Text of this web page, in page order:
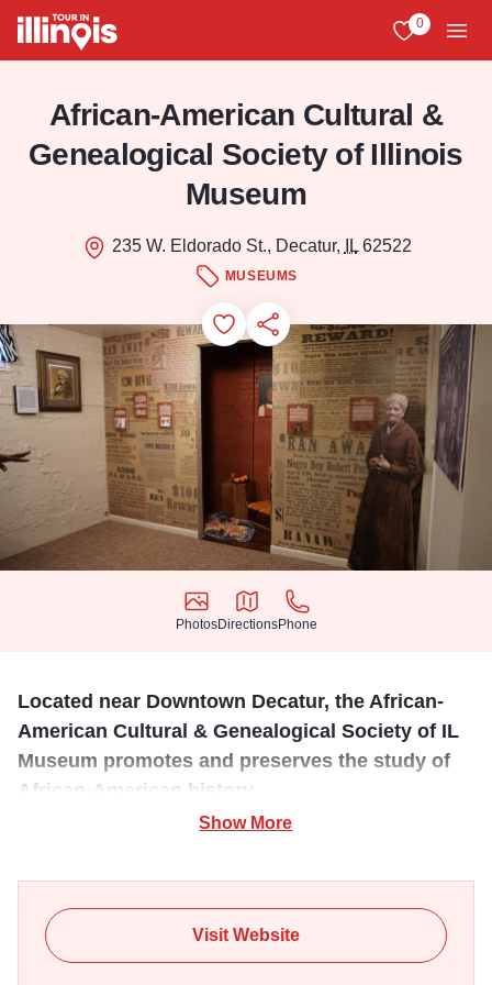
Skip to main content
0
African-American Cultural &
Genealogical Society of Illinois
Museum
235 W. Eldorado St., Decatur, IL62522
MUSEUMS
Add to Favorites
Save for Later
Share this
Photos
Photos
Directions
Directions
Phone
Phone
Located near Downtown Decatur, the African-
American Cultural & Genealogical Society of IL
Museum promotes and preserves the study of
African-American history.
cultures, it offers (in part), genealogy workshops, museum
displays, storytelling, essay & poetry contests and the
promotion of Cultural Arts. Three main annual community
Show More
Visit Website